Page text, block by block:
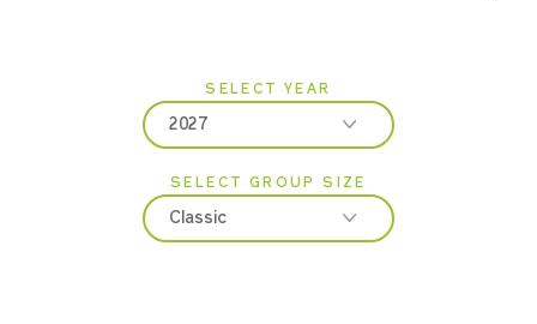
SELECT YEAR
2027
2026
2027
SELECT GROUP SIZE
Classic